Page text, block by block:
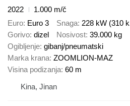
2022
1.000 m/č
Euro Euro 3 Snaga 228 kW (310
Gorivo dizel Nosivost 39.000 kg
Ogibljenje gibanj/pneumatski
Marka krana ZOOMLION-MAZ
Visina podizanja 60 m
Kina, Jinan